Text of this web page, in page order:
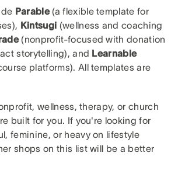
Parable(a flexible template for
Kintsugi (wellness and coaching
(nonprofit-focused with donation
storytelling), and Learnable
platforms). All templates are
wellness, therapy, or church
built for you. If you're looking for
feminine, or heavy on lifestyle
shops on this list will be a better